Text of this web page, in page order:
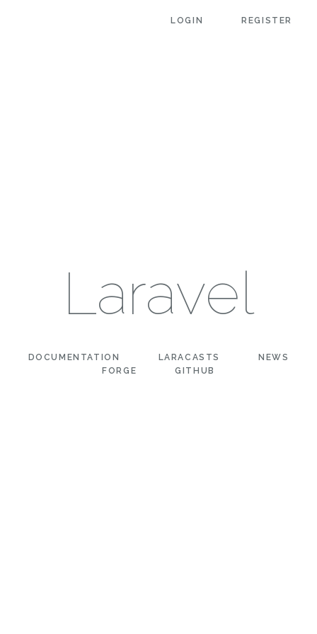
LOGIN REGISTER
Laravel
DOCUMENTATION LARACASTS
NEWS
FORGE
GITHUB